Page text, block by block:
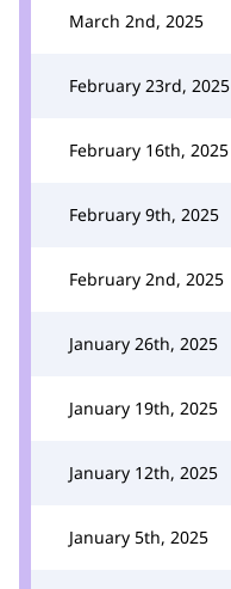
March 2nd, 2025
February 23rd, 2025
February 16th, 2025
February 9th, 2025
February 2nd, 2025
January 26th, 2025
January 19th, 2025
January 12th, 2025
January 5th, 2025